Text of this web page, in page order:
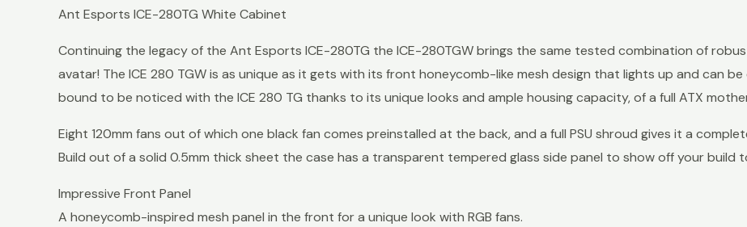
Ant Esports ICE-280TG White Cabinet
Continuing the legacy of the Ant Esports ICE-280TG the ICE-280TGW brings the same tested combination of
avatar! The ICE 280 TGW is as unique as it gets with its front honeycomb-like mesh design that lights up and can
bound to be noticed with the ICE 280 TG thanks to its unique looks and ample housing capacity, of a full ATX
Eight 120mm fans out of which one black fan comes preinstalled at the back, and a full PSU shroud gives it a
Build out of a solid 0.5mm thick sheet the case has a transparent tempered glass side panel to show off your build
Impressive Front Panel
A honeycomb-inspired mesh panel in the front for a unique look with RGB fans.